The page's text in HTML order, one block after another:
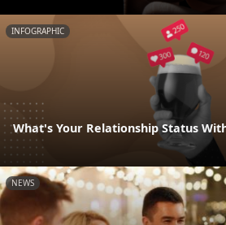
INFOGRAPHIC
What's Your Relationship Status
NEWS